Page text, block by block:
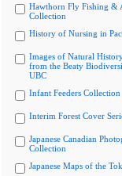
Hawthorn Fly Fishing &
Collection
History of Nursing in
Images of Natural
from the Beaty
UBC
Infant Feeders Collection
Interim Forest Cover
Japanese Canadian
Collection
Japanese Maps of the